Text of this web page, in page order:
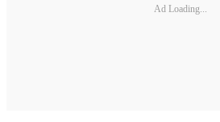
Ad Loading...